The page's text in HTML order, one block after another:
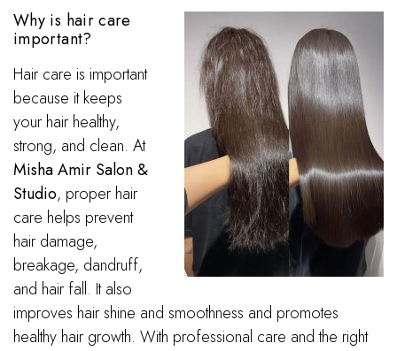
Why is hair care
important?
Hair care is important
because it keeps
your hair healthy,
strong, and clean. At
Misha Amir Salon &
Studio, proper hair
care helps prevent
hair damage,
breakage, dandruff,
and hair fall. It also
improves hair shine and smoothness and promotes
healthy hair growth. With professional care and the right